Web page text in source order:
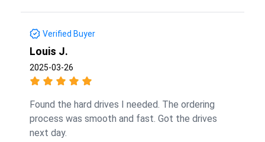
Verified Buyer
Louis J.
2025-03-26
Found the hard drives I needed. The ordering
process was smooth and fast. Got the drives
next day.